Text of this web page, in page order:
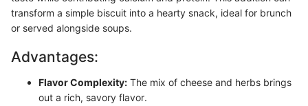
transform a simple biscuit into a hearty snack, ideal for brunch
or served alongside soups.
Advantages:
Flavor Complexity: The mix of cheese and herbs brings
out a rich, savory flavor.